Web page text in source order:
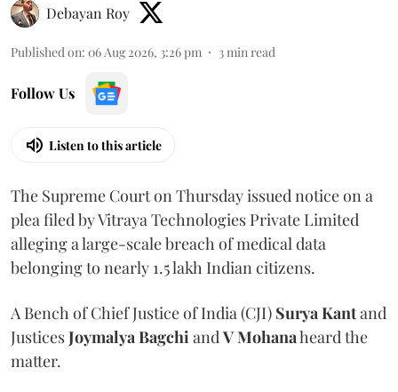
Debayan Roy
Published on: 06 Aug 2026, 3:26 pm 3min read
Follow Us
Listen to this article
The Supreme Court on Thursday issued notice on a
plea filed by Vitraya Technologies Private Limited
alleging a large-scale breach of medical data
belonging to nearly 1.5 lakh Indian citizens.
A Bench of Chief Justice of India (CJI) Surya Kantand
JusticesJoymalya BagchiandV Mohanaheard the
matter.